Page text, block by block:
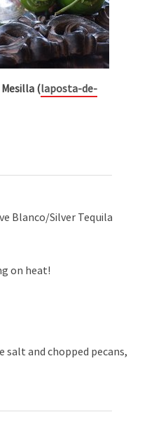
(laposta-de-
Blanco/Silver Tequila
on heat!
salt and chopped pecans,